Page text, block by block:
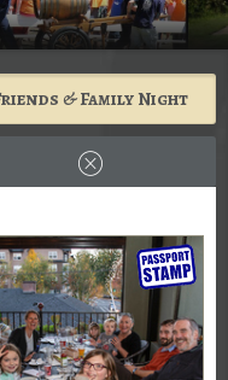
& Family Night